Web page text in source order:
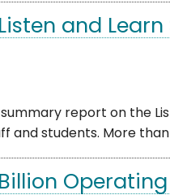
and Learn
report on the
students. More than